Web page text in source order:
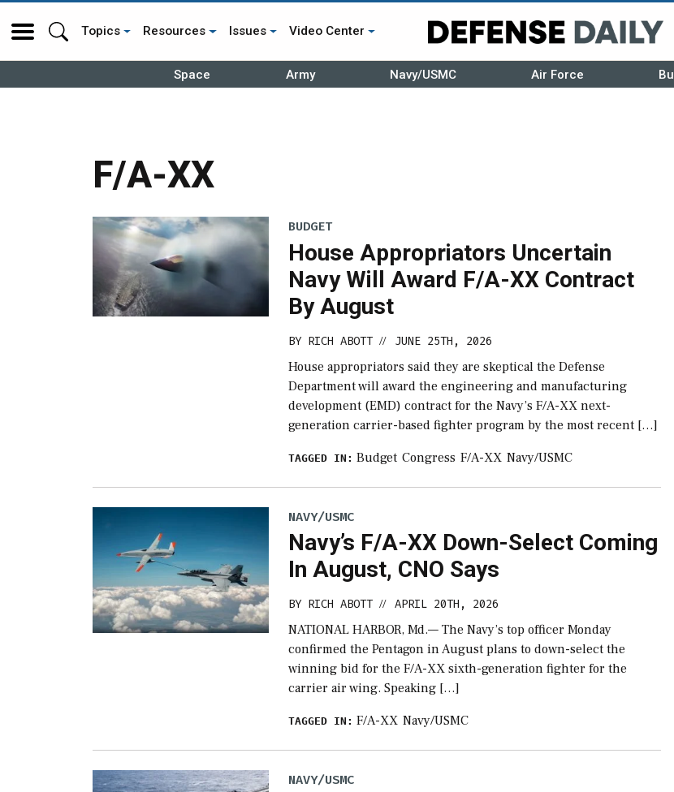
Topics Resources Issues Video Center
Space Army Navy/USMC Air Force
F/A-XX
BUDGET
House Appropriators Uncertain
Navy Will Award F/A-XX Contract
By August
BY RICH ABOTT // JUNE 25TH, 2026
House appropriators said they are skeptical the Defense
Department will award the engineering and manufacturing
development (EMD) contract for the Navy’s F/A-XX next-
generation carrier-based fighter program by the most recent […]
TAGGED IN: Budget Congress F/A-XX Navy/USMC
NAVY/USMC
Navy’s F/A-XX Down-Select Coming
In August, CNO Says
BY RICH ABOTT // APRIL 20TH, 2026
NATIONAL HARBOR, Md.— The Navy’s top officer Monday
confirmed the Pentagon in August plans to down-select the
winning bid for the F/A-XX sixth-generation fighter for the
carrier air wing. Speaking […]
TAGGED IN: F/A-XX Navy/USMC
NAVY/USMC